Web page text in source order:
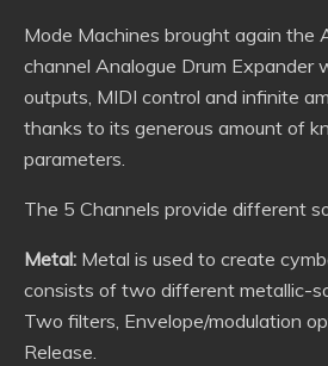
Mode Machines brought again the
channel Analogue Drum Expander
outputs, MIDI control and infinite
thanks to its generous amount of
parameters.
The 5 Channels provide different
Metal: Metal is used to create
consists of two different metallic-
Two filters, Envelope/modulation
Release.